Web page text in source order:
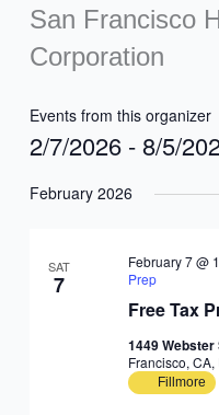
San Francisco
Corporation
Events from this organizer
2/7/2026 - 8/5/
date.
February 2026
SAT
7
Free Tax
February 7 @
Prep
1449 Webster
Francisco,
Fillmore